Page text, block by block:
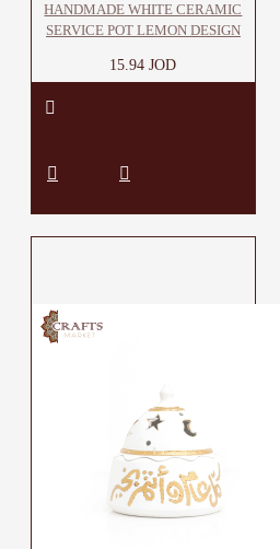
HANDMADE WHITE CERAMIC
SERVICE POT LEMON DESIGN
15.94 JOD